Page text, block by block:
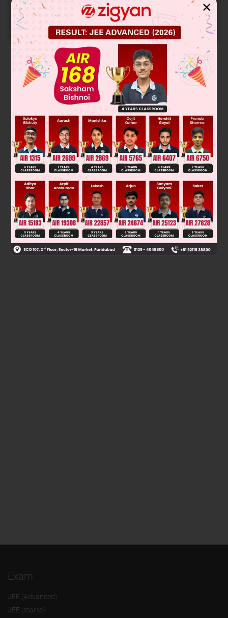
Predicted Colleges in JoSA
START NOW
Solution
n(A ⋃ B) = n(A) + n(B) – n (A ⋂ B)
20 = 10 + 15 – n(A ⋂ B) or n(A ⋂ B) = 5
Was this answer helpful?
Exam
JEE (Advanced)
JEE (mains)
✕